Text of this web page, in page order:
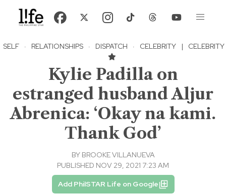
SELF · RELATIONSHIPS · DISPATCH · CELEBRITY | CELEBRITY
Kylie Padilla on
estranged husband Aljur
Abrenica: ‘Okay na kami.
Thank God’
BY BROOKE VILLANUEVA
PUBLISHED NOV 29, 2021 7:23 AM
Add PhilSTAR Life on Google